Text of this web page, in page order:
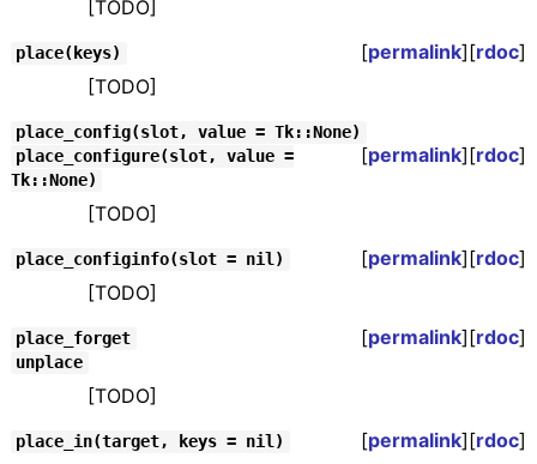
[TODO]
place(keys) [permalink][rdoc]
[TODO]
place_config(slot, value = Tk::None)
[permalink][rdoc]
place_configure(slot, value =
Tk::None)
[TODO]
place_configinfo(slot = nil) [permalink][rdoc]
[TODO]
place_forget [permalink][rdoc]
unplace
[TODO]
place_in(target, keys = nil) [permalink][rdoc]